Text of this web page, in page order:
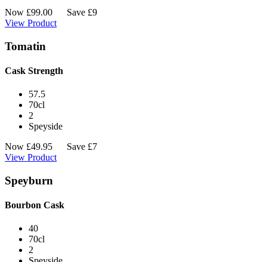
Now £99.00
Save £9
View Product
Tomatin
Cask Strength
57.5
70cl
2
Speyside
Now £49.95
Save £7
View Product
Speyburn
Bourbon Cask
40
70cl
2